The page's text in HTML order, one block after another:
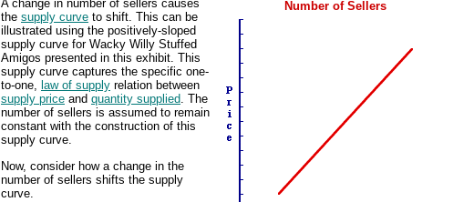
Number of Sellers
A change in number of sellers causes
the supply curve to shift. This can be
illustrated using the positively-sloped
supply curve for Wacky Willy Stuffed
Amigos presented in this exhibit. This
supply curve captures the specific one-
to-one, law of supply relation between
supply price and quantity supplied. The
number of sellers is assumed to remain
constant with the construction of this
supply curve.
Now, consider how a change in the
number of sellers shifts the supply
curve.